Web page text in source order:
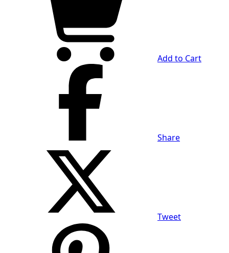
Add to Cart
Share
Tweet